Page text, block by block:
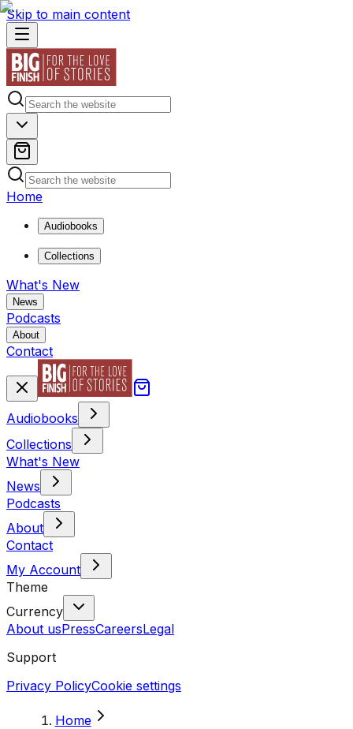
Skip to main content
Home
Audiobooks
Collections
What's New
News
Podcasts
About
Contact
Audiobooks
Collections
What's New
News
Podcasts
About
Contact
My Account
Theme
Currency
About usPressCareersLegal
Support
Privacy PolicyCookie settings
Home